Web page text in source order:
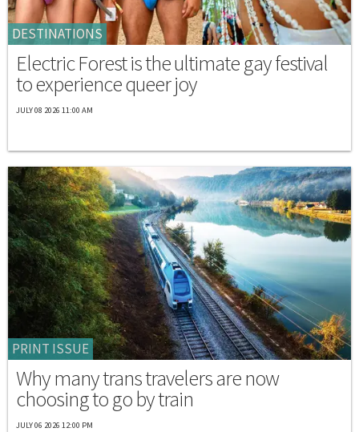
DESTINATIONS
Electric Forest is the ultimate gay festival
to experience queer joy
JULY 08 2026 11:00 AM
PRINT ISSUE
Why many trans travelers are now
choosing to go by train
JULY 06 2026 12:00 PM